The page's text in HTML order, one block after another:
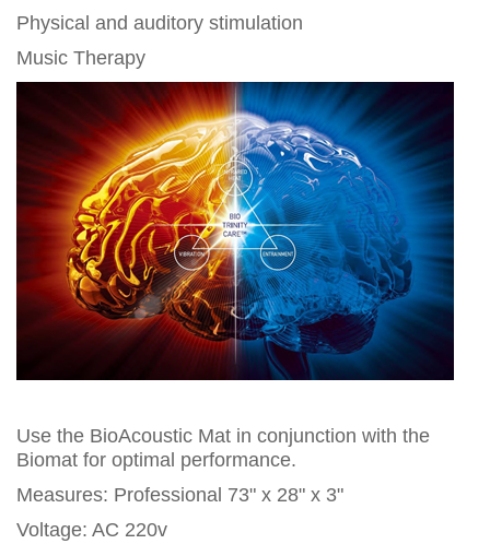
Physical and auditory stimulation
Music Therapy
Use the BioAcoustic Mat in conjunction with the
Biomat for optimal performance.
Measures: Professional 73" x 28" x 3"
Voltage: AC 220v